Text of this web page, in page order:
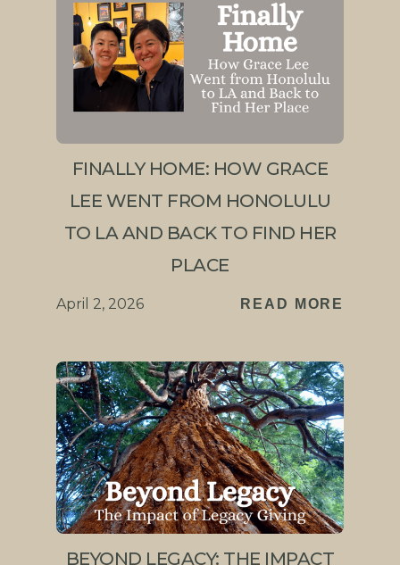
FINALLY HOME: HOW GRACE
LEE WENT FROM HONOLULU
TO LA AND BACK TO FIND HER
PLACE
April 2, 2026 READ MORE
BEYOND LEGACY: THE IMPACT